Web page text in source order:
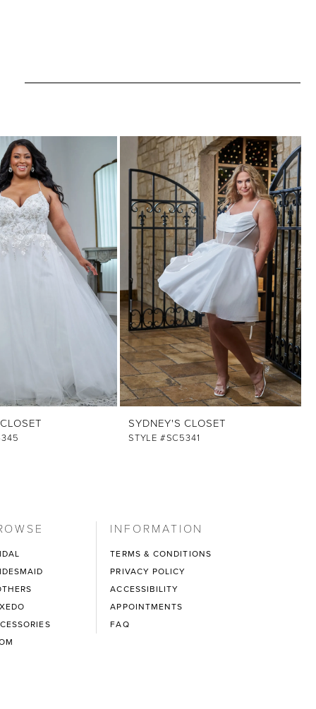
SYDNEY'S CLOSET
STYLE #SC5341
INFORMATION
TERMS & CONDITIONS
PRIVACY POLICY
ACCESSIBILITY
APPOINTMENTS
FAQ